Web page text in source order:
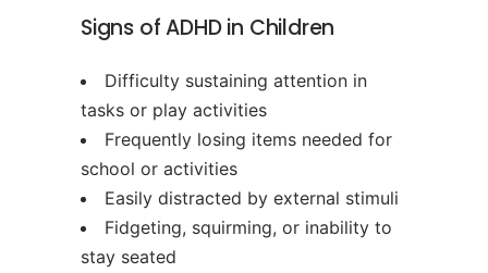
Signs of ADHD in Children
Difficulty sustaining attention in
tasks or play activities
Frequently losing items needed for
school or activities
Easily distracted by external stimuli
Fidgeting, squirming, or inability to
stay seated